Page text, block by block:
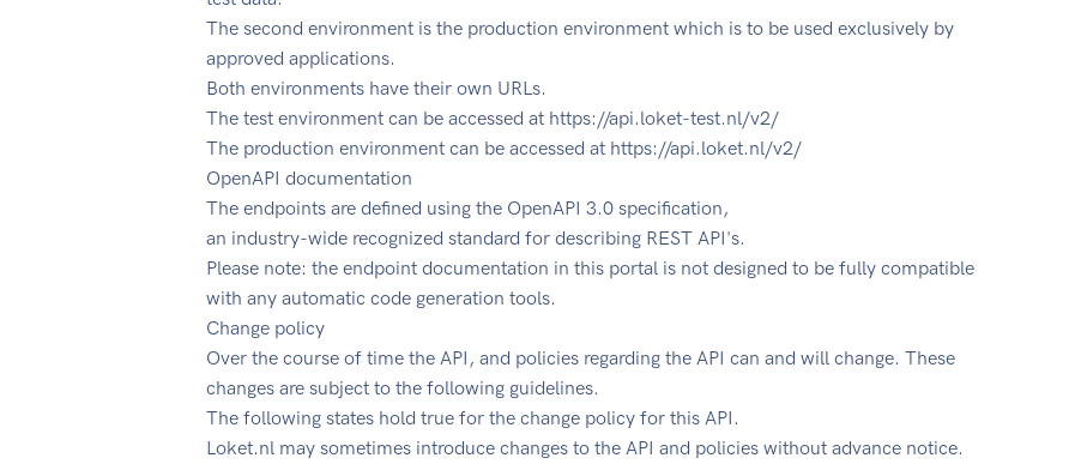
The second environment is the production environment which is to be used exclusively by
approved applications.
Both environments have their own URLs.
The test environment can be accessed at https://api.loket-test.nl/v2/
The production environment can be accessed at https://api.loket.nl/v2/
OpenAPI documentation
The endpoints are defined using the OpenAPI 3.0 specification,
an industry-wide recognized standard for describing REST API's.
Please note: the endpoint documentation in this portal is not designed to be fully compatible
with any automatic code generation tools.
Change policy
Over the course of time the API, and policies regarding the API can and will change. These
changes are subject to the following guidelines.
The following states hold true for the change policy for this API.
Loket.nl may sometimes introduce changes to the API and policies without advance notice.